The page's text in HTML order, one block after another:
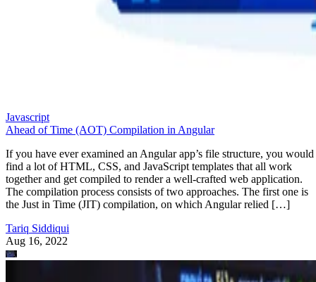
Javascript
Ahead of Time (AOT) Compilation in Angular
If you have ever examined an Angular app’s file structure, you would
find a lot of HTML, CSS, and JavaScript templates that all work
together and get compiled to render a well-crafted web application.
The compilation process consists of two approaches. The first one is
the Just in Time (JIT) compilation, on which Angular relied […]
Tariq Siddiqui
Aug 16, 2022